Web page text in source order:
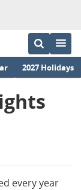
2027 Holidays
every year